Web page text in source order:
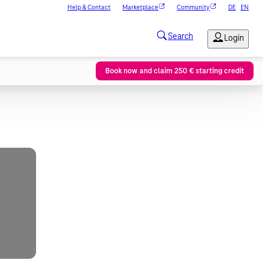
Help & Contact Marketplace Community DE EN
Book now and claim 250 € starting credit